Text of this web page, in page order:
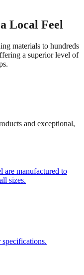
Local Feel
materials to hundreds
a superior level of
and exceptional,
are manufactured to
sizes.
specifications.